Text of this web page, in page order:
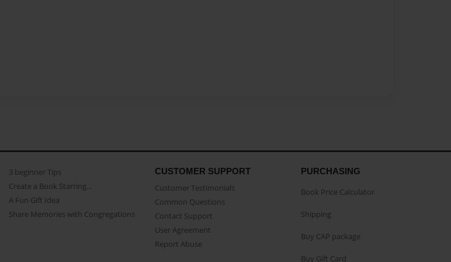
3 beginner Tips
Create a Book Starring...
A Fun Gift Idea
Share Memories with Congregations
CUSTOMER SUPPORT
Customer Testimonials
Common Questions
Contact Support
User Agreement
Report Abuse
PURCHASING
Book Price Calculator
Shipping
Buy CAP package
Buy Gift Card